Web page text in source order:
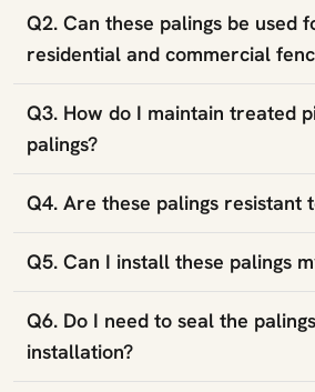
Q2. Can these palings be used
residential and commercial
Q3. How do I maintain treated
palings?
Q4. Are these palings resistant
Q5. Can I install these palings
Q6. Do I need to seal the
installation?